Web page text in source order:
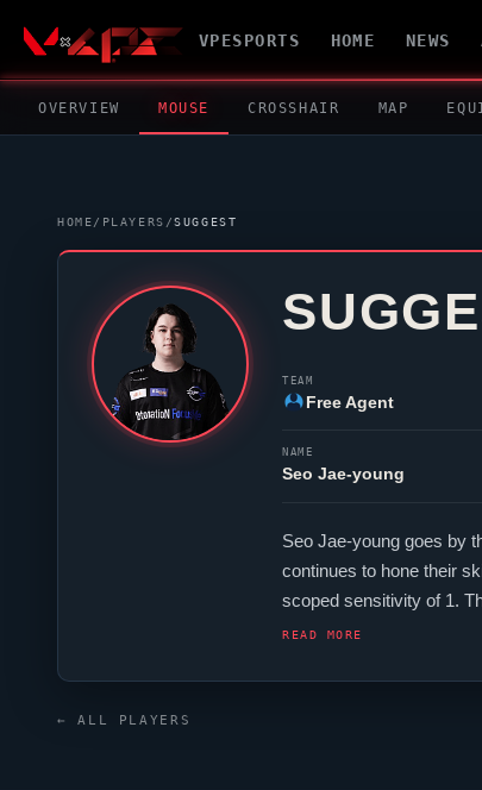
VPESPORTS HOME NEWS
OVERVIEW MOUSE CROSSHAIR MAP
HOME/ PLAYERS /SUGGEST
TEAM
Free Agent
NAME
Seo Jae-young
Seo Jae-young goes by
continues to hone their
scoped sensitivity of 1.
players, and
READ MORE
← ALL PLAYERS